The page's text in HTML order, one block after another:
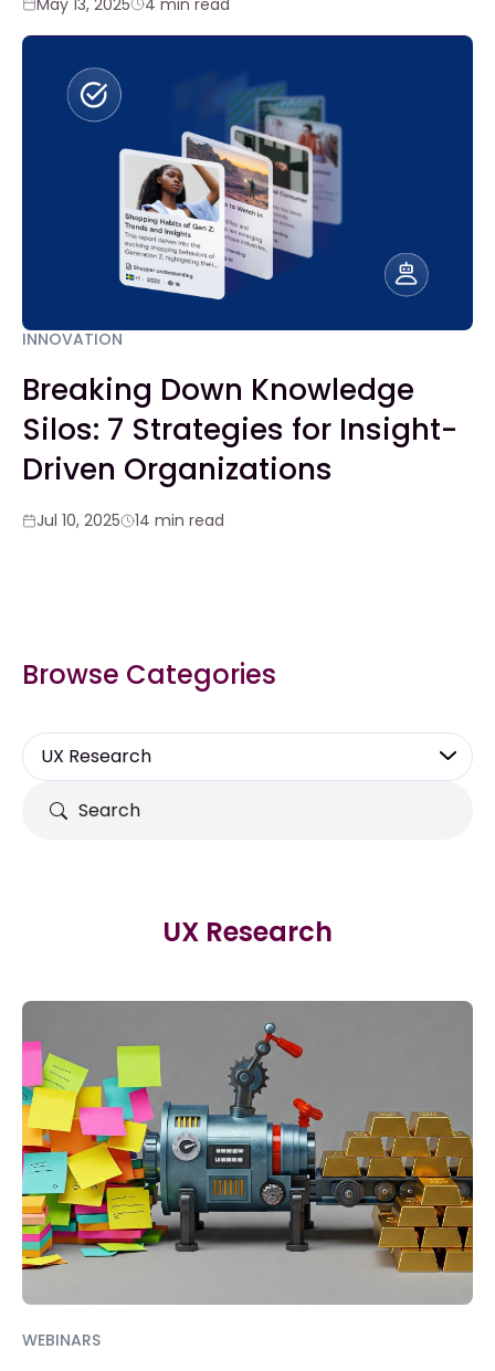
INNOVATION
Breaking Down Knowledge
Silos: 7 Strategies for Insight-
Driven Organizations
Jul 10, 2025 14 min read
Browse Categories
UX Research
WEBINARS